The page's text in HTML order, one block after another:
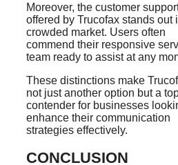
Moreover, the customer
offered by Trucofax stands out
crowded market. Users often
commend their responsive
team ready to assist at any
These distinctions make
not just another option but a
contender for businesses
enhance their communication
strategies effectively.
CONCLUSION